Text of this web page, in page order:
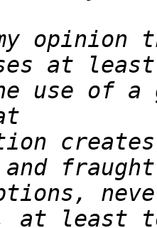
opinion
use of